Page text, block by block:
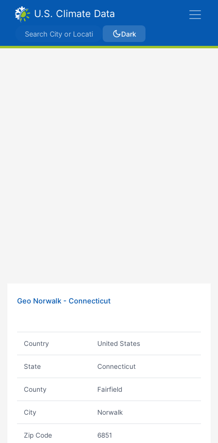
U.S. Climate Data
Dark
Geo Norwalk - Connecticut
Country United States
State Connecticut
County Fairfield
City Norwalk
Zip Code 6851